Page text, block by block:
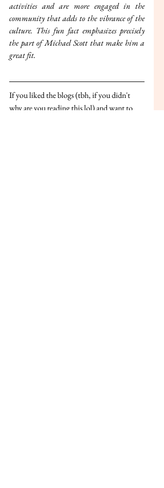
activities and are more engaged in the
community that adds to the vibrance of the
culture. This fun fact emphasizes precisely
the part of Michael Scott that make him a
great fit.
If you liked the blogs (tbh, if you didn't
why are you reading this lol) and want to